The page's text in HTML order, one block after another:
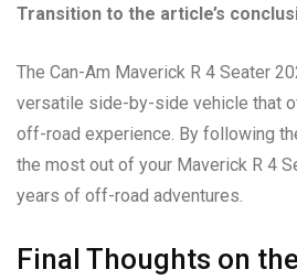
Transition to the article’s
The Can-Am Maverick R 4 Seater
versatile side-by-side vehicle that
off-road experience. By following
the most out of your Maverick R 4
years of off-road adventures.
Final Thoughts on